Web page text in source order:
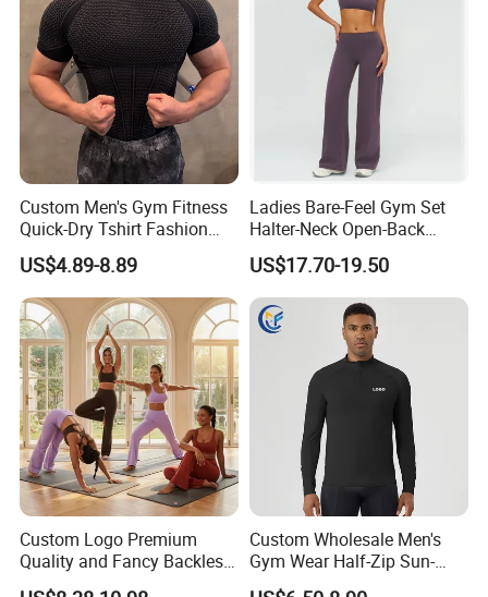
Custom Men's Gym Fitness
Quick-Dry Tshirt Fashion
Fitness Blank Apparel
Garment Clothes Gym Wear
Moisture Wicking Running
Shirt Activewear T-Shirt
US$4.89-8.89
Ladies Bare-Feel Gym Set
Halter-Neck Open-Back
Sports Bra Brushed Fabric
Slim-Fit Trousers, Loose
Wide-Leg Casual Pants, and
Sports Wide-Leg Pants
US$17.70-19.50
Custom Logo Premium
Quality and Fancy Backless
Workout Sets for Women,
Custom Wholesale Men's
Gym Wear Half-Zip Sun-
Protective Quick-Dry Slim Fit